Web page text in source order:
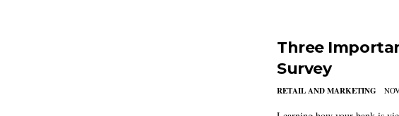
Three
Survey
RETAIL AND MARKETING